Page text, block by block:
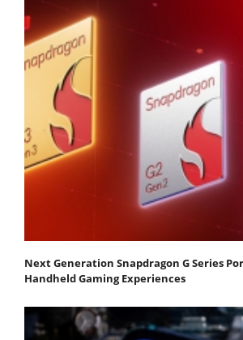
Next Generation Snapdragon G Series
Handheld Gaming Experiences